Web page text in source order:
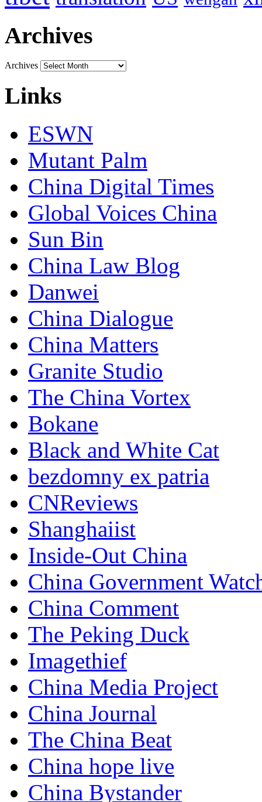
Archives
Archives
Links
ESWN
Mutant Palm
China Digital Times
Global Voices China
Sun Bin
China Law Blog
Danwei
China Dialogue
China Matters
Granite Studio
The China Vortex
Bokane
Black and White Cat
bezdomny ex patria
CNReviews
Shanghaiist
Inside-Out China
China Government
China Comment
The Peking Duck
Imagethief
China Media Project
China Journal
The China Beat
China hope live
China Bystander